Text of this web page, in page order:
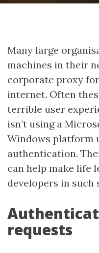
Many large
machines in their
corporate proxy
internet. Often
terrible user
isn’t using a
Windows platform
authentication.
can help make life
developers in such
requests